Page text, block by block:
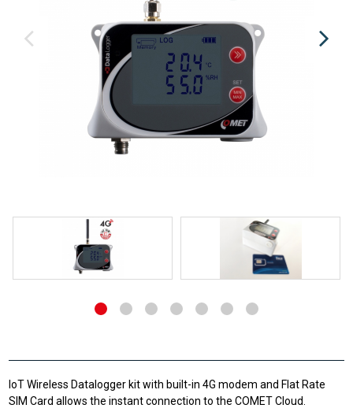
IoT Wireless Datalogger kit with built-in 4G modem and Flat Rate
SIM Card allows the instant connection to the COMET Cloud.